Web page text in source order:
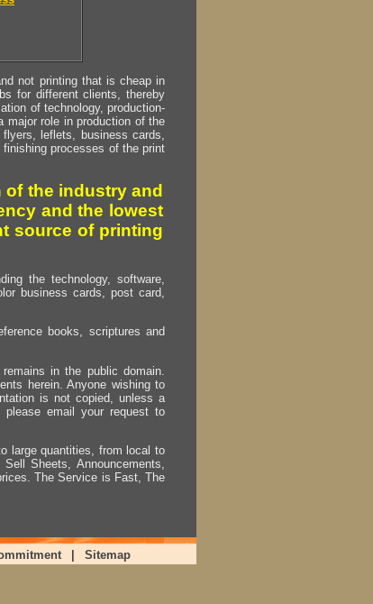
not printing that is cheap in
for different clients, thereby
of technology, production-
major role in production of the
leflets, business cards,
processes of the print
of the industry and
and the lowest
source of printing
the technology, software,
business cards, post card,
books, scriptures and
in the public domain.
herein. Anyone wishing to
is not copied, unless a
email your request to
large quantities, from local to
Sheets, Announcements,
The Service is Fast, The
Sitemap